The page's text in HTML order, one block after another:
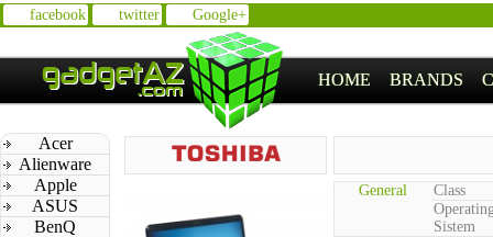
facebook twitter Google+
HOME BRANDS
Acer
Alienware
Apple
ASUS
BenQ
General
Class
Sistem